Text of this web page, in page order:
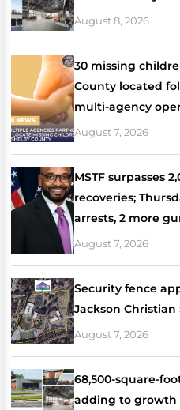
August 8, 2026
30 missing
County located
multi-agency
August 7, 2026
MSTF surpasses
recoveries;
arrests, 2 more
August 7, 2026
Security fence
Jackson Christian
August 7, 2026
68,500-square-
adding to growth